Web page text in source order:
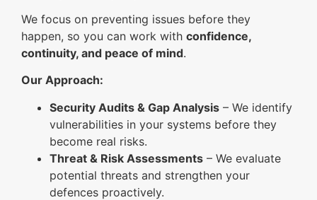
We focus on preventing issues before they
happen, so you can work with confidence,
continuity, and peace of mind.
Our Approach:
Security Audits & Gap Analysis – We identify
vulnerabilities in your systems before they
become real risks.
Threat & Risk Assessments – We evaluate
potential threats and strengthen your
defences proactively.